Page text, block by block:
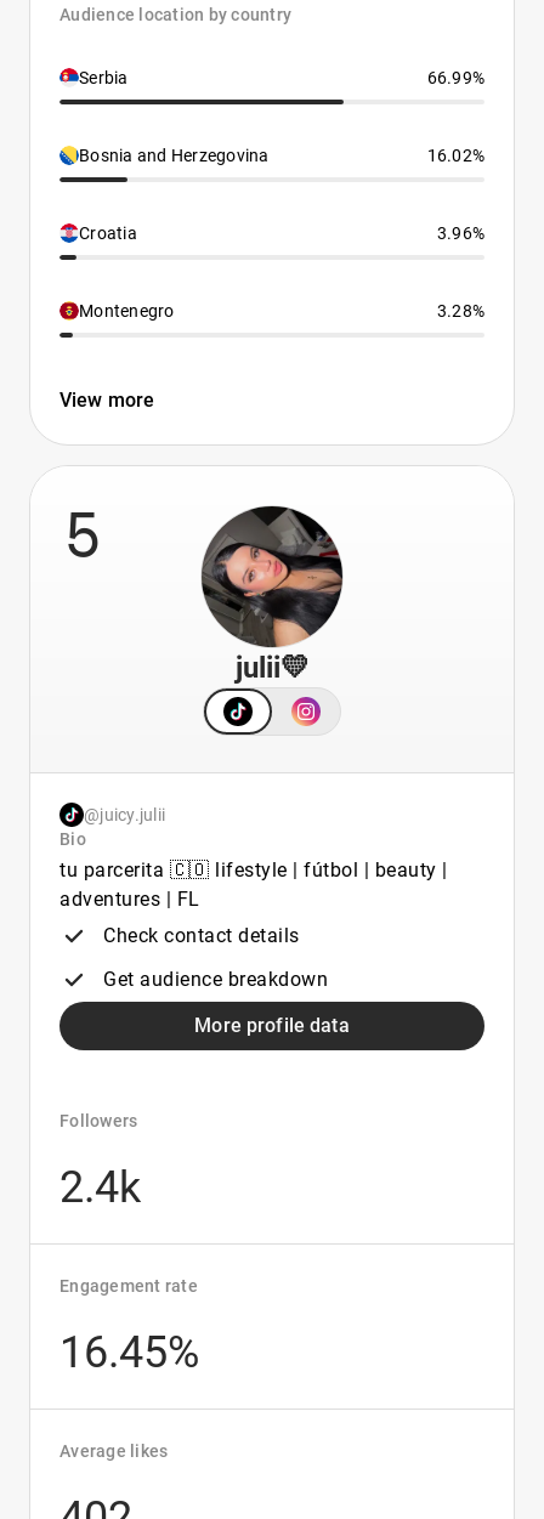
Audience location by country
Serbia 66.99%
Bosnia and Herzegovina 16.02%
Croatia 3.96%
Montenegro 3.28%
View more
5
julii💛
@juicy.julii
Bio
tu parcerita 🇨🇴 lifestyle | fútbol | beauty |
adventures | FL
Check contact details
Get audience breakdown
More profile data
Followers
2.4k
Engagement rate
16.45%
Average likes